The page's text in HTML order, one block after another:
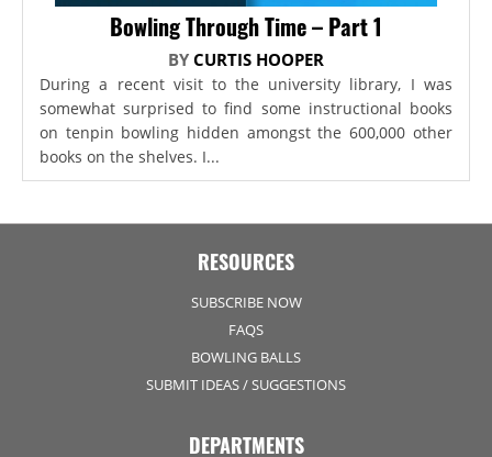
Bowling Through Time – Part 1
BY CURTIS HOOPER
During a recent visit to the university library, I was
somewhat surprised to find some instructional books
on tenpin bowling hidden amongst the 600,000 other
books on the shelves. I...
RESOURCES
SUBSCRIBE NOW
FAQS
BOWLING BALLS
SUBMIT IDEAS / SUGGESTIONS
DEPARTMENTS